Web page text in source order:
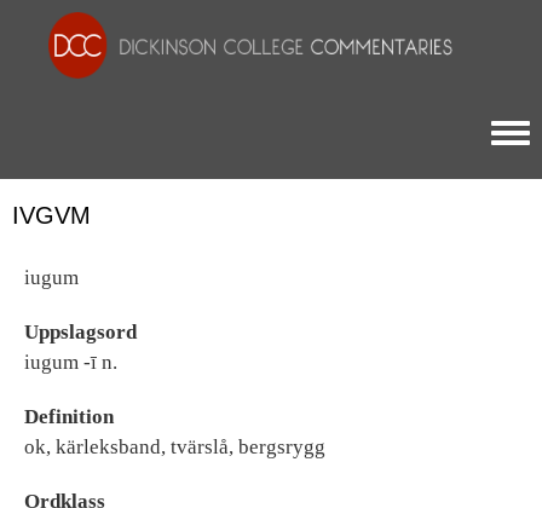
IVGVM
iugum
Uppslagsord
iugum -ī n.
Definition
ok, kärleksband, tvärslå, bergsrygg
Ordklass